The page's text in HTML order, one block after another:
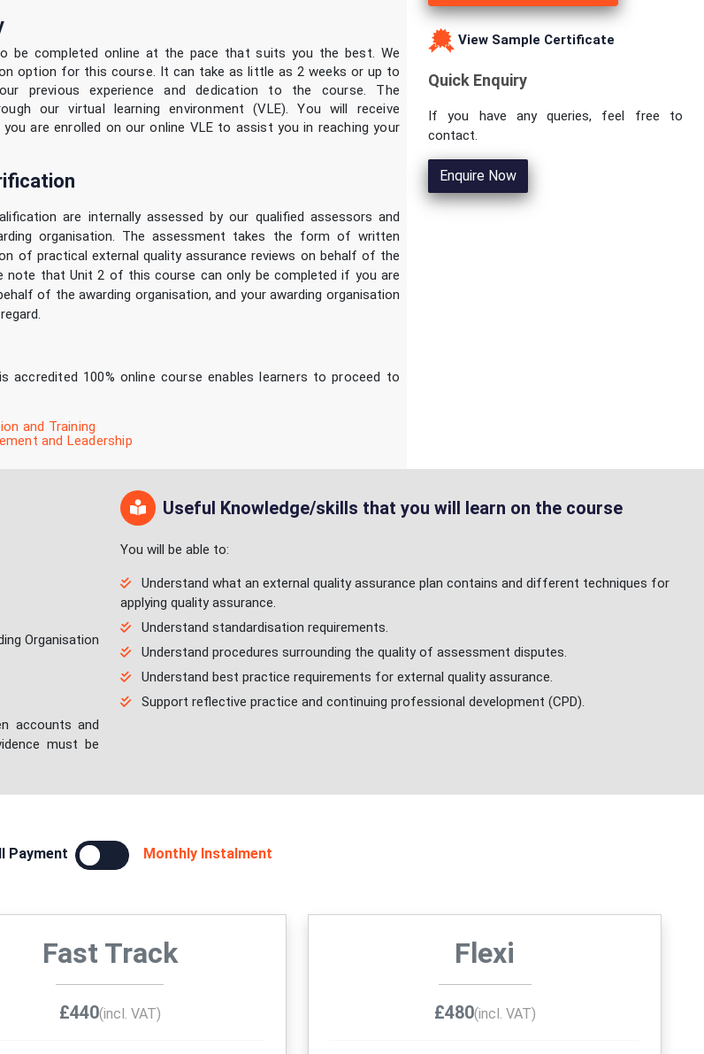
be completed online at the pace that suits you the best. We
option for this course. It can take as little as 2 weeks or up to
previous experience and dedication to the course. The
our virtual learning environment (VLE). You will receive
are enrolled on our online VLE to assist you in reaching your
are internally assessed by our qualified assessors and
organisation. The assessment takes the form of written
of practical external quality assurance reviews on behalf of the
note that Unit 2 of this course can only be completed if you are
of the awarding organisation, and your awarding organisation
accredited 100% online course enables learners to proceed to
and Training
and Leadership
View Sample Certificate
Quick Enquiry
If you have any queries, feel free to
contact.
Enquire Now
Organisation
accounts and
must be
Useful Knowledge/skills that you will learn on the course
You will be able to:
Understand what an external quality assurance plan contains and different techniques for
applying quality assurance.
Understand standardisation requirements.
Understand procedures surrounding the quality of assessment disputes.
Understand best practice requirements for external quality assurance.
Support reflective practice and continuing professional development (CPD).
Payment Monthly Instalment
Fast Track
£440(incl. VAT)
Flexi
£480(incl. VAT)